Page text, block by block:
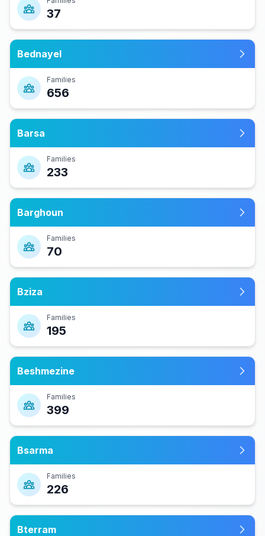
37
Bednayel
Families
656
Barsa
Families
233
Barghoun
Families
70
Bziza
Families
195
Beshmezine
Families
399
Bsarma
Families
226
Bterram